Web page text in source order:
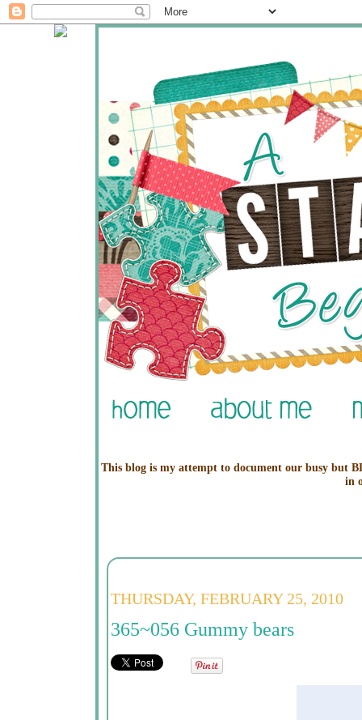
This blog is my attempt to document our busy but
in
THURSDAY, FEBRUARY 25, 2010
365~056 Gummy bears